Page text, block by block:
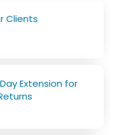
Clients
Extension for